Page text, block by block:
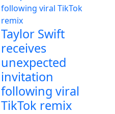
Taylor Swift
receives
unexpected
invitation
following viral
TikTok remix